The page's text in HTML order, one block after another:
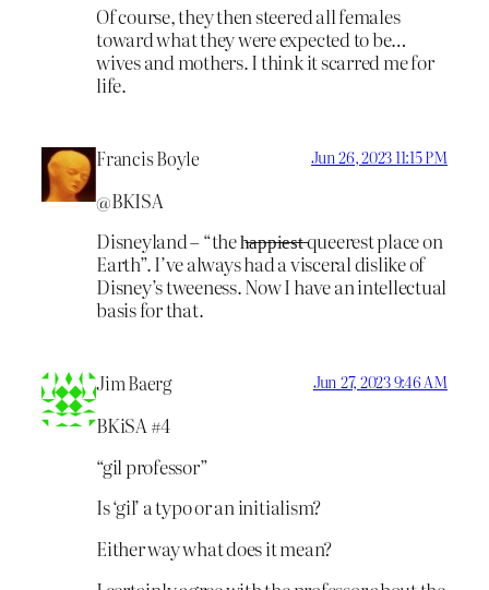
Of course, they then steered all females
toward what they were expected to be…
wives and mothers. I think it scarred me for
life.
Francis Boyle Jun 26, 2023 11:15 PM
@BKISA
Disneyland – “the h̶a̶p̶p̶i̶e̶s̶t̶ queerest place on
Earth”. I’ve always had a visceral dislike of
Disney’s tweeness. Now I have an intellectual
basis for that.
Jim Baerg Jun 27, 2023 9:46 AM
BKiSA #4
“gil professor”
Is ‘gil’ a typo or an initialism?
Either way what does it mean?